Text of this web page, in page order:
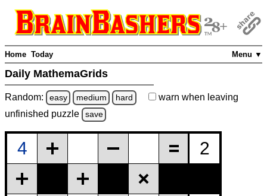
Menu ▼
Home Today
Daily MathemaGrids
Random: easy medium hard warn when leaving
unfinished puzzle save